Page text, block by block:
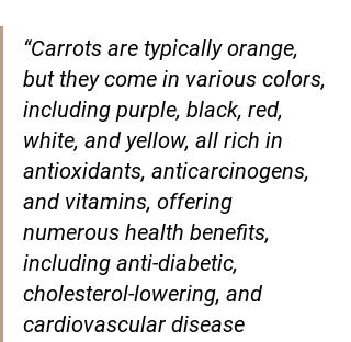
“Carrots are typically orange,
but they come in various colors,
including purple, black, red,
white, and yellow, all rich in
antioxidants, anticarcinogens,
and vitamins, offering
numerous health benefits,
including anti-diabetic,
cholesterol-lowering, and
cardiovascular disease